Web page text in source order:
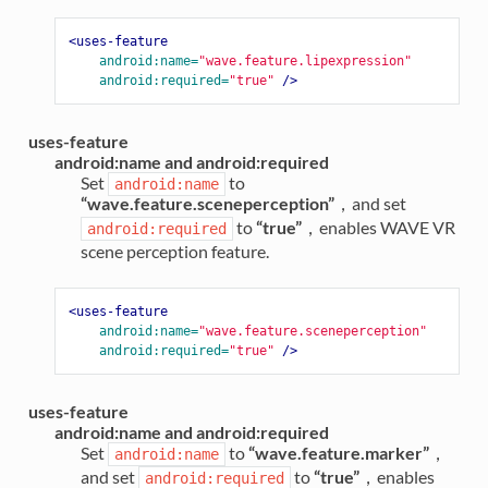
<uses-feature
android:name="wave.feature.lipexpression"
android:required="true" />
uses-feature
android:name and android:required
Set
android:name to
“wave.feature.sceneperception”，and set
android:required to“true”，enables WAVE VR
scene perception feature.
<uses-feature
android:name="wave.feature.sceneperception"
android:required="true" />
uses-feature
android:name and android:required
Set
android:name to“wave.feature.marker”，
and set
android:required to“true”，enables